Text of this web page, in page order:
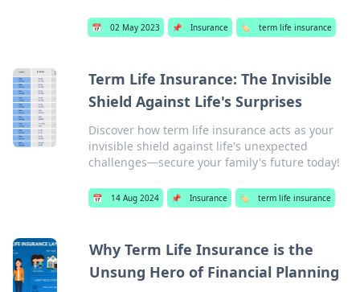
📅 02 May 2023 📌 Insurance 🏷️ term life insurance
Term Life Insurance: The Invisible
Shield Against Life's Surprises
Discover how term life insurance acts as your
invisible shield against life's unexpected
challenges—secure your family's future today!
📅 14 Aug 2024 📌 Insurance 🏷️ term life insurance
Why Term Life Insurance is the
Unsung Hero of Financial Planning